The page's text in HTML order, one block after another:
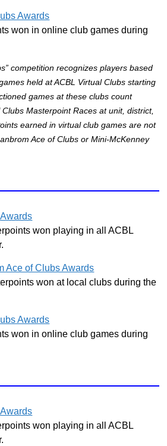
Awards
won in online club games during
competition recognizes players based
held at ACBL Virtual Clubs starting
games at these clubs count
Masterpoint Races at unit, district,
earned in virtual club games are not
Ace of Clubs or Mini-McKenney
won playing in all ACBL
Ace of Clubs Awards
won at local clubs during the
Awards
won in online club games during
won playing in all ACBL